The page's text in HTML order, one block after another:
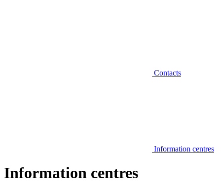
Contacts
Information centres
Information centres